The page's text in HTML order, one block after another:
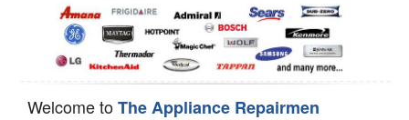
Welcome toThe Appliance Repairmen